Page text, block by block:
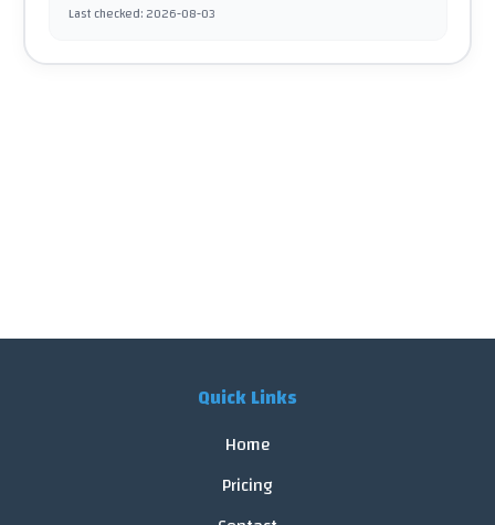
Last checked:2026-08-03
Quick Links
Home
Pricing